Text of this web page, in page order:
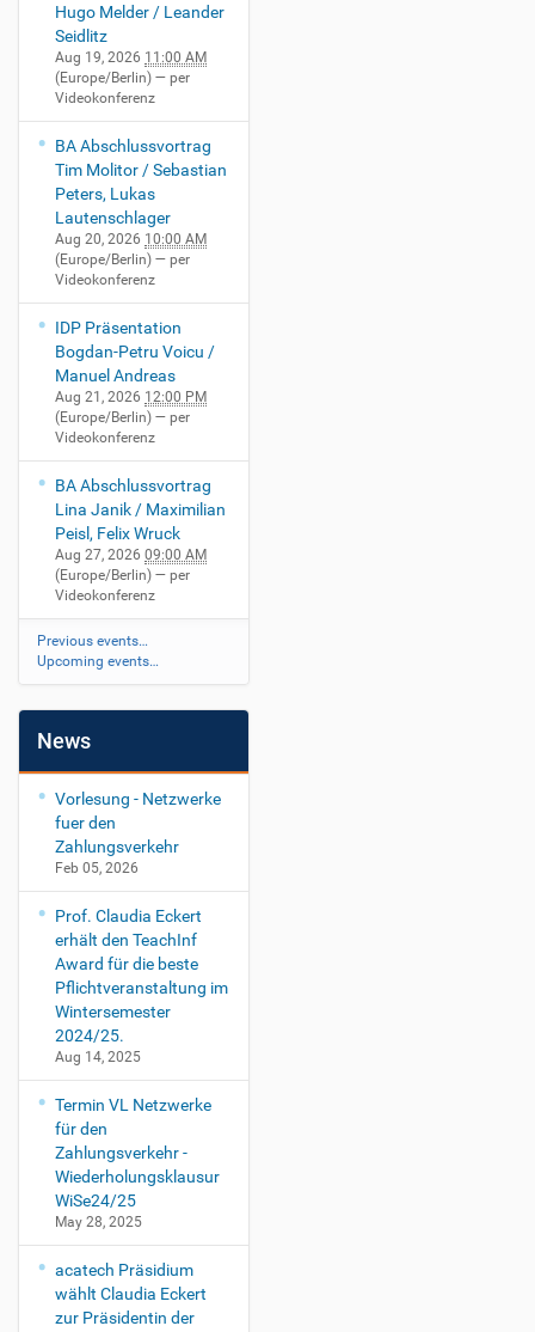
Hugo Melder / Leander
Seidlitz
Aug 19, 2026 11:00 AM
(Europe/Berlin) — per
Videokonferenz
BA Abschlussvortrag
Tim Molitor / Sebastian
Peters, Lukas
Lautenschlager
Aug 20, 2026 10:00 AM
(Europe/Berlin) — per
Videokonferenz
IDP Präsentation
Bogdan-Petru Voicu /
Manuel Andreas
Aug 21, 2026 12:00 PM
(Europe/Berlin) — per
Videokonferenz
BA Abschlussvortrag
Lina Janik / Maximilian
Peisl, Felix Wruck
Aug 27, 2026 09:00 AM
(Europe/Berlin) — per
Videokonferenz
Previous events…
Upcoming events…
News
Vorlesung - Netzwerke
fuer den
Zahlungsverkehr
Feb 05, 2026
Prof. Claudia Eckert
erhält den TeachInf
Award für die beste
Pflichtveranstaltung im
Wintersemester
2024/25.
Aug 14, 2025
Termin VL Netzwerke
für den
Zahlungsverkehr -
Wiederholungsklausur
WiSe24/25
May 28, 2025
acatech Präsidium
wählt Claudia Eckert
zur Präsidentin der